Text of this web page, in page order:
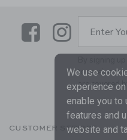
LinkLink
Enter
By signing
to receive
are covered
CUSTOMER SERVICE
We use
experience
enable you to
features and
website and